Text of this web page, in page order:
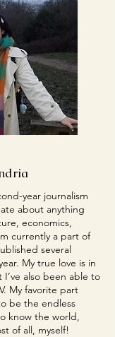
year journalism
about anything
economics,
currently a part of
several
My true love is in
also been able to
My favorite part
be the endless
know the world,
of all, myself!